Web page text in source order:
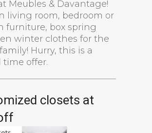
Meubles & Davantage!
living room, bedroom or
furniture, box spring
winter clothes for the
Hurry, this is a
time offer.
closets at